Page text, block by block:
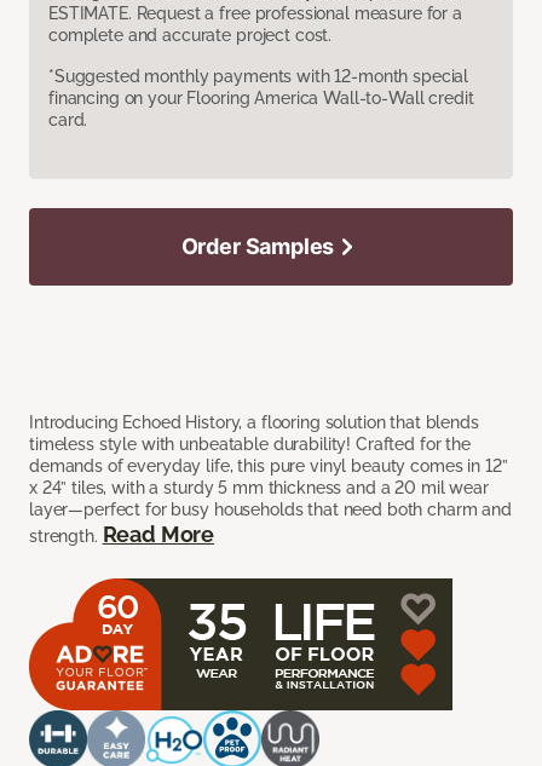
ESTIMATE. Request a free professional measure for a
complete and accurate project cost.
*Suggested monthly payments with 12-month special
financing on your Flooring America Wall-to-Wall credit
card.
Introducing Echoed History, a flooring solution that blends
timeless style with unbeatable durability! Crafted for the
demands of everyday life, this pure vinyl beauty comes in 12”
x 24” tiles, with a sturdy 5 mm thickness and a 20 mil wear
layer—perfect for busy households that need both charm and
strength. Read More
Order Samples